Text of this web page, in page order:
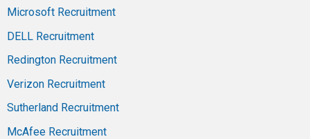
Microsoft Recruitment
DELL Recruitment
Redington Recruitment
Verizon Recruitment
Sutherland Recruitment
McAfee Recruitment